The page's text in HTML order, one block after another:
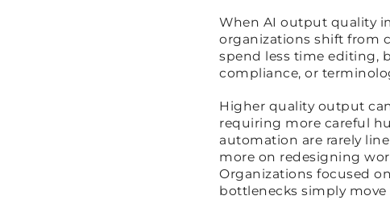
When AI output quality
organizations shift from
spend less time editing,
compliance, or
Higher quality output
requiring more careful
automation are rarely
more on redesigning
Organizations focused
bottlenecks simply